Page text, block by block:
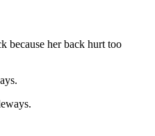
because her back hurt too